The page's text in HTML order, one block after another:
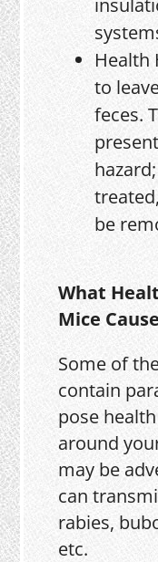
Health
to
feces.
be
What
Mice
Some of
contain
pose
around
may be
can
rabies,
etc.